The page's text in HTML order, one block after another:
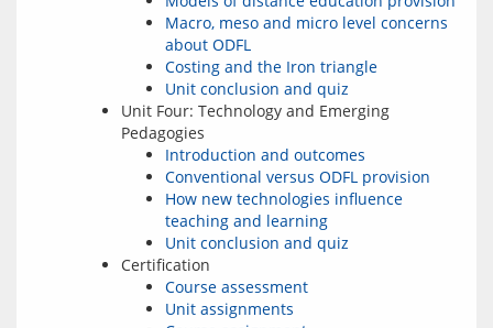
Macro, meso and micro level concerns
about ODFL
Costing and the Iron triangle
Unit conclusion and quiz
Unit Four: Technology and Emerging
Pedagogies
Introduction and outcomes
Conventional versus ODFL provision
How new technologies influence
teaching and learning
Unit conclusion and quiz
Certification
Course assessment
Unit assignments